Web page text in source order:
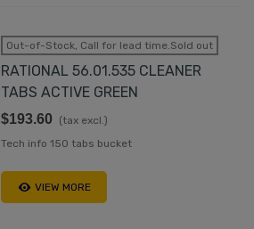
Out-of-Stock, Call for lead time.Sold out
RATIONAL 56.01.535 CLEANER
TABS ACTIVE GREEN
$193.60
(tax excl.)
Tech info 150 tabs bucket
VIEW MORE